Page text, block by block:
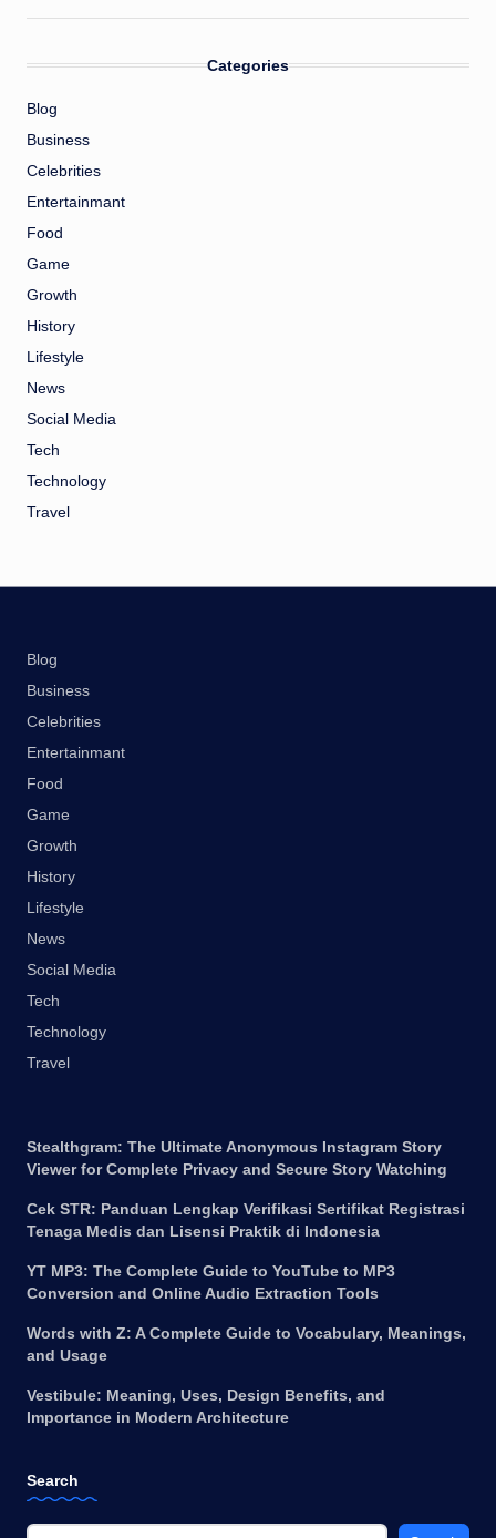
Categories
Blog
Business
Celebrities
Entertainmant
Food
Game
Growth
History
Lifestyle
News
Social Media
Tech
Technology
Travel
Blog
Business
Celebrities
Entertainmant
Food
Game
Growth
History
Lifestyle
News
Social Media
Tech
Technology
Travel
Stealthgram: The Ultimate Anonymous Instagram Story
Viewer for Complete Privacy and Secure Story Watching
Cek STR: Panduan Lengkap Verifikasi Sertifikat Registrasi
Tenaga Medis dan Lisensi Praktik di Indonesia
YT MP3: The Complete Guide to YouTube to MP3
Conversion and Online Audio Extraction Tools
Words with Z: A Complete Guide to Vocabulary, Meanings,
and Usage
Vestibule: Meaning, Uses, Design Benefits, and
Importance in Modern Architecture
Search